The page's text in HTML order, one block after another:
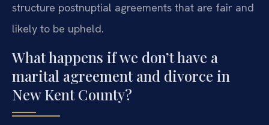
structure postnuptial agreements that are fair and
likely to be upheld.
What happens if we don’t have a
marital agreement and divorce in
New Kent County?